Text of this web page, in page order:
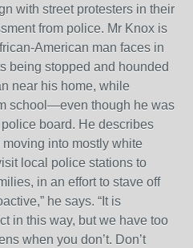
with street protesters in their
from police. Mr Knox is
American man faces in
being stopped and hounded
near his home, while
school—even though he was
board. He describes
into mostly white
local police stations to
in an effort to stave off
he says. “It is
in this way, but we have too
when you don’t. Don’t